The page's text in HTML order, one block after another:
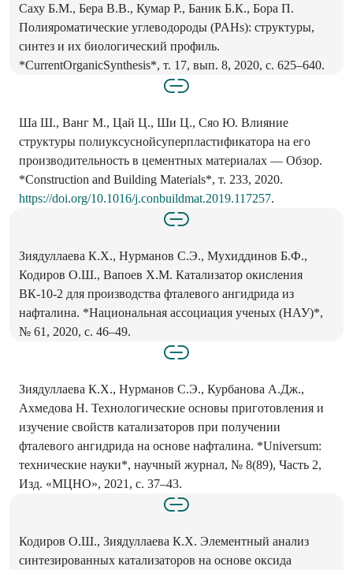
Саху Б.М., Бера В.В., Кумар Р., Баник Б.К., Бора П.
Полияроматические углеводороды (PAHs): структуры,
синтез и их биологический профиль.
*CurrentOrganicSynthesis*, т. 17, вып. 8, 2020, с. 625–640.
Ша Ш., Ванг М., Цай Ц., Ши Ц., Сяо Ю. Влияние
структуры полиуксуснойсуперпластификатора на его
производительность в цементных материалах — Обзор.
*Construction and Building Materials*, т. 233, 2020.
https://doi.org/10.1016/j.conbuildmat.2019.117257.
Зиядуллаева К.Х., Нурманов С.Э., Мухиддинов Б.Ф.,
Кодиров О.Ш., Вапоев Х.М. Катализатор окисления
ВК-10-2 для производства фталевого ангидрида из
нафталина. *Национальная ассоциация ученых (НАУ)*,
№ 61, 2020, с. 46–49.
Зиядуллаева К.Х., Нурманов С.Э., Курбанова А.Дж.,
Ахмедова Н. Технологические основы приготовления и
изучение свойств катализаторов при получении
фталевого ангидрида на основе нафталина. *Universum:
технические науки*, научный журнал, № 8(89), Часть 2,
Изд. «МЦНО», 2021, с. 37–43.
Кодиров О.Ш., Зиядуллаева К.Х. Элементный анализ
синтезированных катализаторов на основе оксида